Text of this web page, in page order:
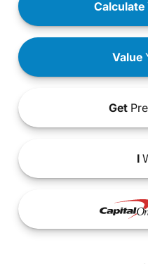
Calculate
Value
Get
I